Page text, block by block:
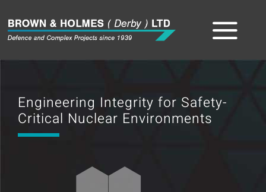
content
About
Engineering Integrity for Safety-
Critical Nuclear Environments